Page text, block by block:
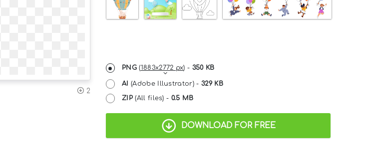
2
PNG(1883x2772 px) - 350 KB
AI (Adobe Illustrator) -329 KB
ZIP(All files) - 0.5 MB
DOWNLOAD FOR FREE